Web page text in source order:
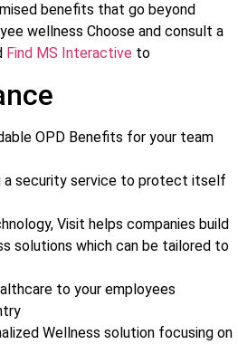
benefits that go beyond
wellness Choose and consult a
Find MS Interactive to
OPD Benefits for your team
a security service to protect itself
Visit helps companies build
solutions which can be tailored to
to your employees
Wellness solution focusing on